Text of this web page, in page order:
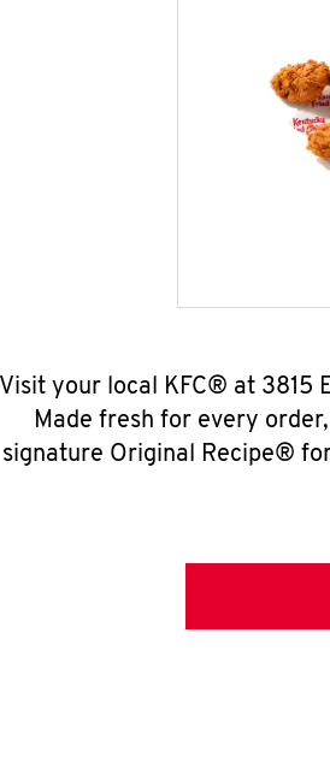
Visit your local KFC® at 3815
Made fresh for every
signature Original Recipe®